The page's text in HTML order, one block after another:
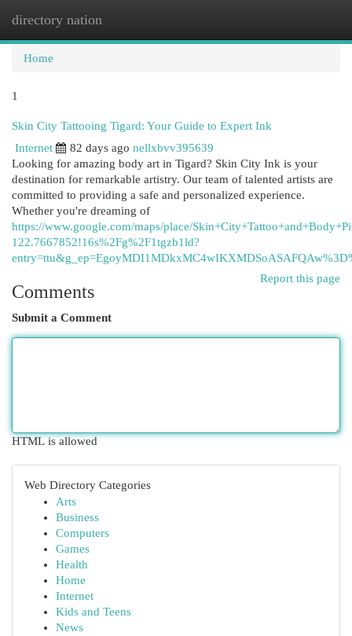
directory nation
Home
1
Skin City Tattooing Tigard: Your Guide to Expert Ink
Internet
82 days ago nellxbvv395639
Looking for amazing body art in Tigard? Skin City Ink is your
destination for remarkable artistry. Our team of talented artists are
committed to providing a safe and personalized experience.
Whether you're dreaming of
https://www.google.com/maps/place/
122.7667852!16s%2Fg%2F1tgzb1ld?
Report this page
Comments
Submit a Comment
HTML is allowed
Web Directory Categories
Arts
Business
Computers
Games
Health
Home
Internet
Kids and Teens
News